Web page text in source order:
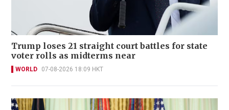
Trump loses 21 straight court battles for state
voter rolls as midterms near
WORLD 07-08-2026 18:09 HKT